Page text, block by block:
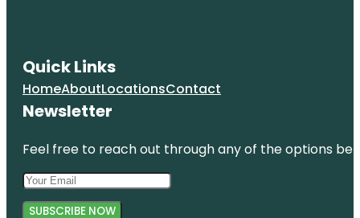
Quick Links
HomeAboutLocationsContact
Newsletter
Feel free to reach out through any of the options
SUBSCRIBE NOW